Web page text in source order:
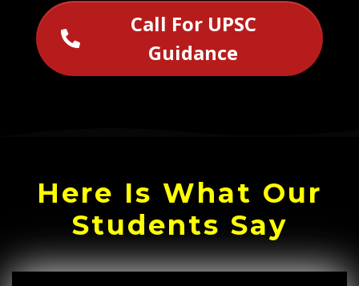
Call For UPSC
Guidance
Here Is What Our
Students Say